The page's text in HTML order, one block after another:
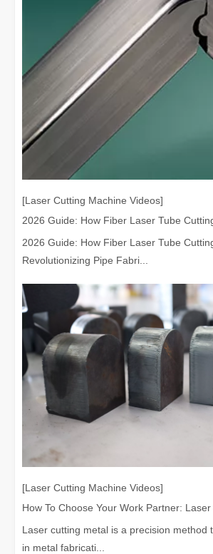
[Laser Cutting Machine Videos]
2026 Guide: How Fiber Laser Tube
Revolutionizing Pipe Fabri...
[Laser Cutting Machine Videos]
How To Choose Your Work Partner:
Laser cutting metal is a precision method
in metal fabricati...